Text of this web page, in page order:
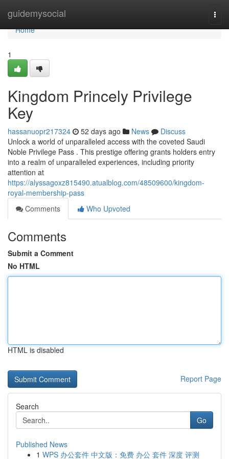
guidemysocial
Home
Home
1
Kingdom Princely Privilege
Key
hassanuopr217324 52 days ago News
Discuss
Unlock a world of unparalleled access with the coveted Saudi
Noble Privilege Pass . This prestige offering grants holders entry
into a realm of unparalleled experiences, including priority
attention at
https://alyssagoxz815490.atualblog.com/48509600/kingdom-
royal-membership-pass
Comments
Who Upvoted
Comments
Submit a Comment
No HTML
HTML is disabled
Report Page
Search
Go
Published News
1 WPS 办公套件 中文版：免费 办公 套件 深度 评测